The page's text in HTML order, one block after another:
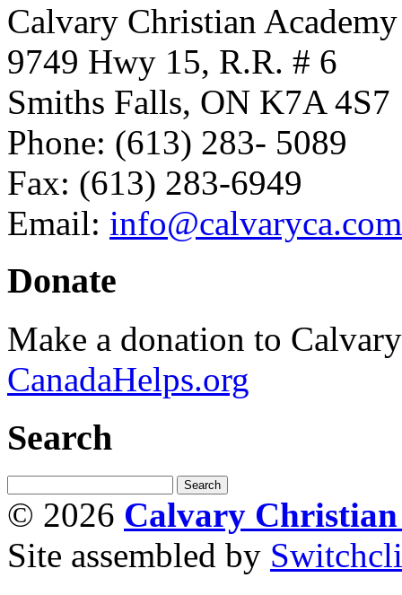
Calvary Christian Academy
9749 Hwy 15, R.R. # 6
Smiths Falls, ON K7A 4S7
Phone: (613) 283- 5089
Fax: (613) 283-6949
Email: info@calvaryca.com
Donate
Make a donation to
CanadaHelps.org
Search
© 2026 Calvary Christian
Site assembled by